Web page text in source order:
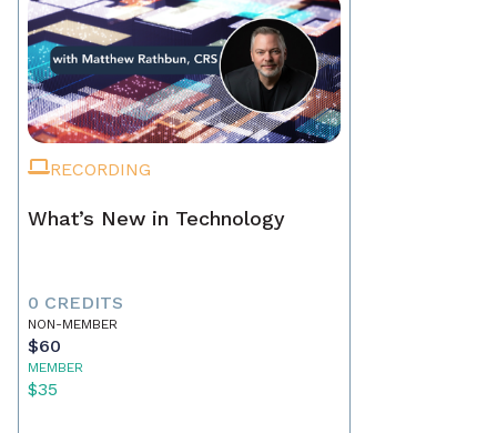
RECORDING
What’s New in Technology
0 CREDITS
NON-MEMBER
$60
MEMBER
$35